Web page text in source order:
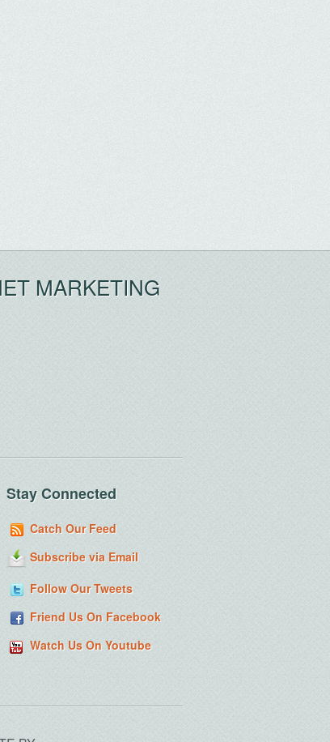
MARKETING
Stay Connected
Catch Our Feed
Subscribe via Email
Follow Our Tweets
Friend Us On Facebook
Watch Us On Youtube